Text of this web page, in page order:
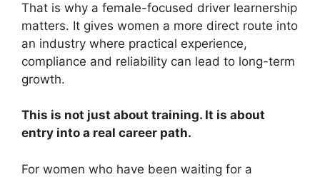
That is why a female-focused driver learnership
matters. It gives women a more direct route into
an industry where practical experience,
compliance and reliability can lead to long-term
growth.
This is not just about training. It is about
entry into a real career path.
For women who have been waiting for a